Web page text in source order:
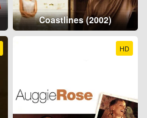
Coastlines (2002)
HD